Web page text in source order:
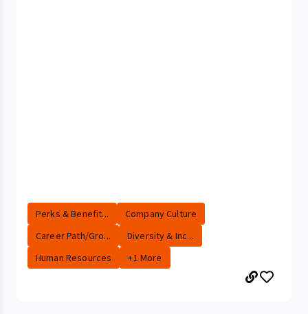
Perks & Benefit...
Company Culture
Career Path/Gro...
Diversity & Inc...
Human Resources
+1 More